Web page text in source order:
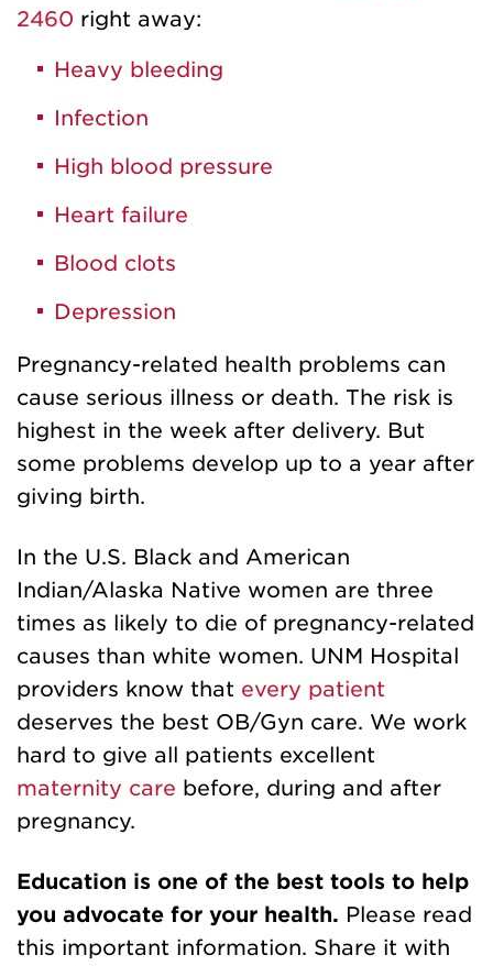
2460 right away:
Heavy bleeding
Infection
High blood pressure
Heart failure
Blood clots
Depression
Pregnancy-related health problems can
cause serious illness or death. The risk is
highest in the week after delivery. But
some problems develop up to a year after
giving birth.
In the U.S. Black and American
Indian/Alaska Native women are three
times as likely to die of pregnancy-related
causes than white women. UNM Hospital
providers know that every patient
deserves the best OB/Gyn care. We work
hard to give all patients excellent
maternity care before, during and after
pregnancy.
Education is one of the best tools to help
you advocate for your health. Please read
this important information. Share it with